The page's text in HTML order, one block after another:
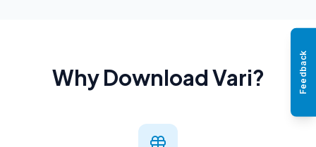
Why Download Vari? Feedback